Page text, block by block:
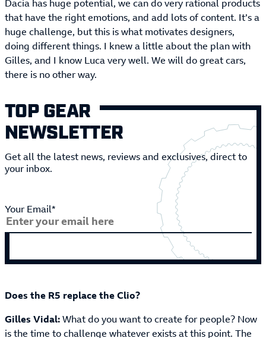
Dacia has huge potential, we can do very rational products
that have the right emotions, and add lots of content. It’s a
huge challenge, but this is what motivates designers,
doing different things. I knew a little about the plan with
Gilles, and I know Luca very well. We will do great cars,
there is no other way.
TOP GEAR
NEWSLETTER
Get all the latest news, reviews and exclusives, direct to
your inbox.
Your Email*
Does the R5 replace the Clio?
Gilles Vidal:What do you want to create for people? Now
is the time to challenge whatever exists at this point. The